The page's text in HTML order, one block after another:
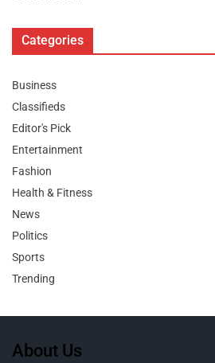
Categories
Business
Classifieds
Editor's Pick
Entertainment
Fashion
Health & Fitness
News
Politics
Sports
Trending
About Us